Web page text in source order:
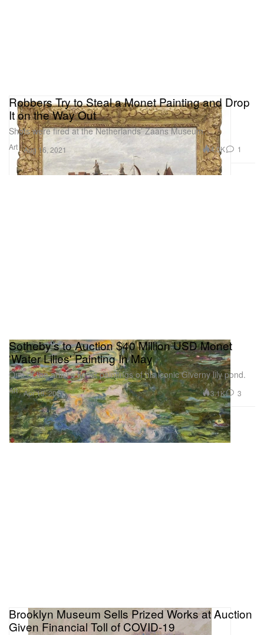
Art
Robbers Try to Steal a Monet Painting and Drop
It on the Way Out
Shots were fired at the Netherlands’ Zaans Museum.
Aug 16, 2021 4.0K 1
Art
Sotheby’s to Auction $40 Million USD Monet
'Water Lilies' Painting In May
One of the artist’s finest paintings of his iconic Giverny lily pond.
Apr 19, 2021 3.1K 3
Brooklyn Museum Sells Prized Works at Auction
Given Financial Toll of COVID-19